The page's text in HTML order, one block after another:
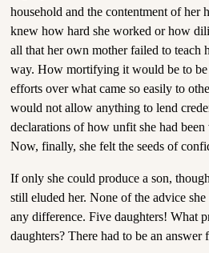
household and the contentment of her
knew how hard she worked or how
all that her own mother failed to teach
way. How mortifying it would be to be
efforts over what came so easily to
would not allow anything to lend
declarations of how unfit she had
Now, finally, she felt the seeds of
If only she could produce a son,
still eluded her. None of the advice
any difference. Five daughters! What
daughters? There had to be an answer